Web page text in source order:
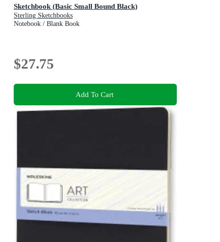
Sketchbook (Basic Small Bound Black)
Sterling Sketchbooks
Notebook / Blank Book
$27.75
Add To Cart